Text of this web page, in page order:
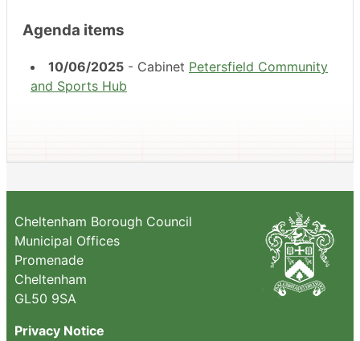
Agenda items
10/06/2025 - Cabinet Petersfield Community
and Sports Hub
Cheltenham Borough Council
Municipal Offices
Promenade
Cheltenham
GL50 9SA
Privacy Notice